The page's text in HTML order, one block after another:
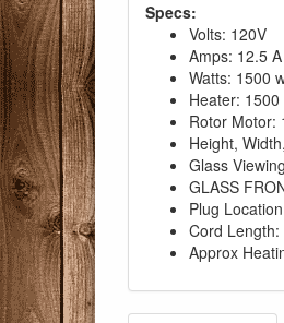
Specs:
Volts: 120V
Amps: 12.5 A
Watts: 1500
Heater:
Rotor Motor:
Height,
Glass
GLASS
Plug
Cord
Approx